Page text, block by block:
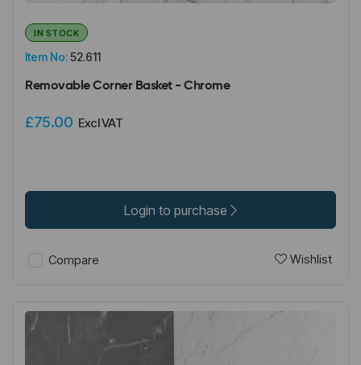
Item No:52.611
IN STOCK
Removable Corner Basket - Chrome
£75.00 Excl VAT
Login to purchase
Compare Wishlist